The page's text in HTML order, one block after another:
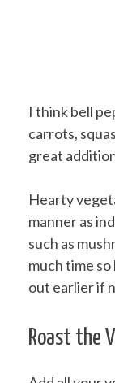
I think bell
carrots,
great
Hearty
manner as
such as
much time
out earlier if
Roast the